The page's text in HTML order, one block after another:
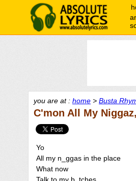
you are at : home > Busta
C'mon All My
Yo
All my n_ggas in the place
What now